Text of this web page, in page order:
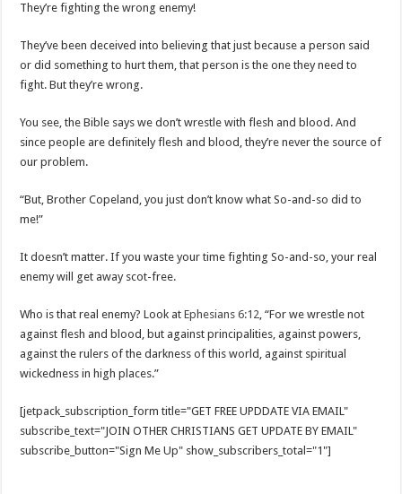
They’re fighting the wrong enemy!
They’ve been deceived into believing that just because a person said
or did something to hurt them, that person is the one they need to
fight. But they’re wrong.
You see, the Bible says we don’t wrestle with flesh and blood. And
since people are definitely flesh and blood, they’re never the source of
our problem.
“But, Brother Copeland, you just don’t know what So-and-so did to
me!”
It doesn’t matter. If you waste your time fighting So-and-so, your real
enemy will get away scot-free.
Who is that real enemy? Look atEphesians 6:12, “For we wrestle not
against flesh and blood, but against principalities, against powers,
against the rulers of the darkness of this world, against spiritual
wickedness in high places.”
[jetpack_subscription_form title="GET FREE UPDDATE VIA EMAIL"
subscribe_text="JOIN OTHER CHRISTIANS GET UPDATE BY EMAIL"
subscribe_button="Sign Me Up" show_subscribers_total="1"]